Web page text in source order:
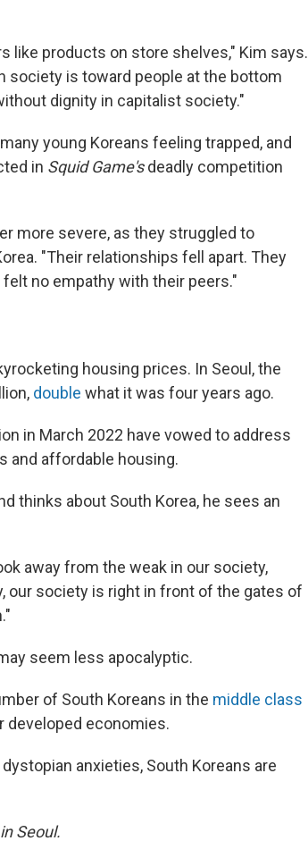
like products on store shelves," Kim says.
society is toward people at the bottom
dignity in capitalist society."
young Koreans feeling trapped, and
in Squid Game'sdeadly competition
more severe, as they struggled to
"Their relationships fell apart. They
no empathy with their peers."
housing prices. In Seoul, the
double what it was four years ago.
in March 2022 have vowed to address
and affordable housing.
thinks about South Korea, he sees an
away from the weak in our society,
our society is right in front of the gates of
seem less apocalyptic.
of South Koreans in the middle class
developed economies.
anxieties, South Koreans are
Seoul.